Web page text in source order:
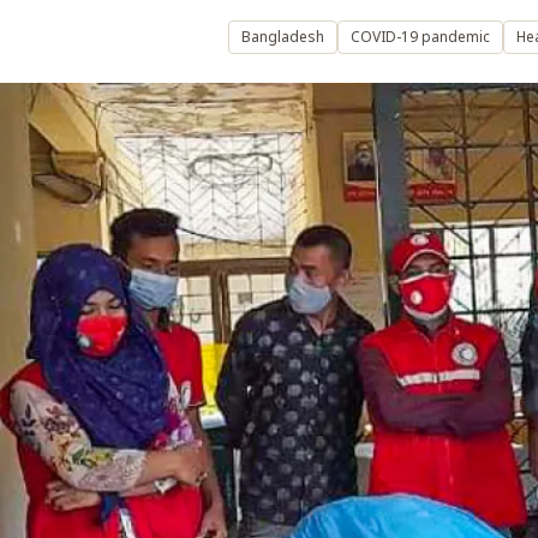
Bangladesh COVID-19 pandemic